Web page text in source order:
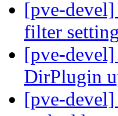
[pve-
filter
[pve-
DirPlugin
[pve-devel]